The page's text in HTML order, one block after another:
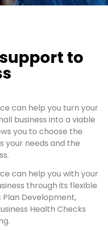
to
can help you turn your
business into a viable
you to choose the
your needs and the
can help you with your
through its flexible
Plan Development,
Health Checks